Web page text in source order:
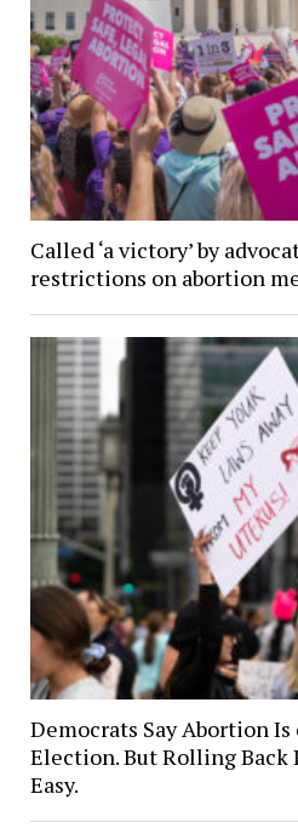
Called ‘a victory’ by
restrictions on abortion
Democrats Say Abortion
Election. But Rolling Back
Easy.